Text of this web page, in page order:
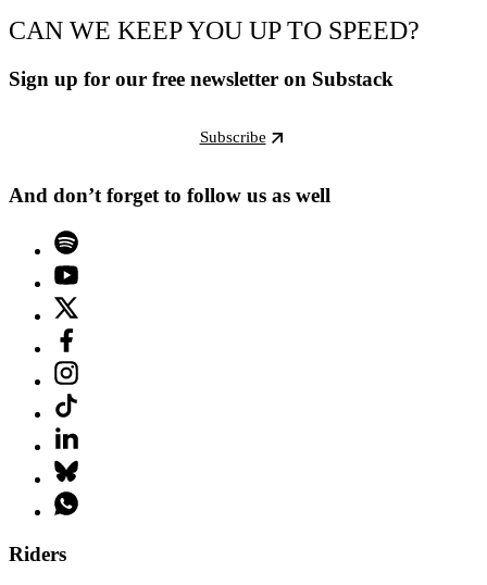
CAN WE KEEP YOU UP TO SPEED?
Sign up for our free newsletter on Substack
Subscribe
And don’t forget to follow us as well
Riders